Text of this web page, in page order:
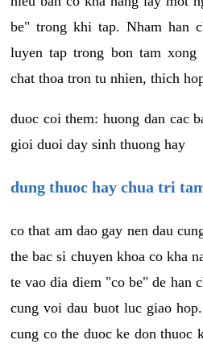
be" trong khi tap. Nham han
luyen tap trong bon tam
chat thoa tron tu nhien, thich
duoc coi them: huong dan cac
gioi duoi day sinh thuong hay
dung thuoc hay chua tri
co that am dao gay nen dau
the bac si chuyen khoa co kha
te vao dia diem "co be" de han
cung voi dau buot luc giao
cung co the duoc ke don thuoc